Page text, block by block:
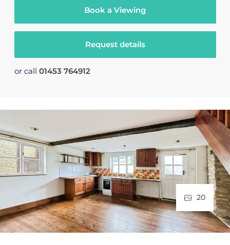
Book a Viewing
Request details
or call 01453 764912
20